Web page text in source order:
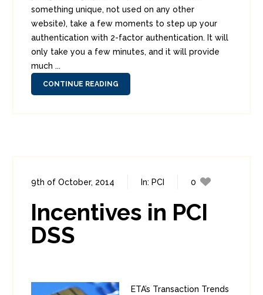
something unique, not used on any other
website), take a few moments to step up your
authentication with 2-factor authentication. It will
only take you a few minutes, and it will provide
much ...
CONTINUE READING
9th of October, 2014 In: PCI
0
Incentives in PCI
DSS
ETA’s Transaction Trends